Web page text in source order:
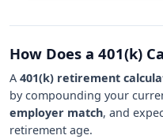
How Does a 401(k)
A 401(k) retirement
by compounding your
employer match, and
retirement age.